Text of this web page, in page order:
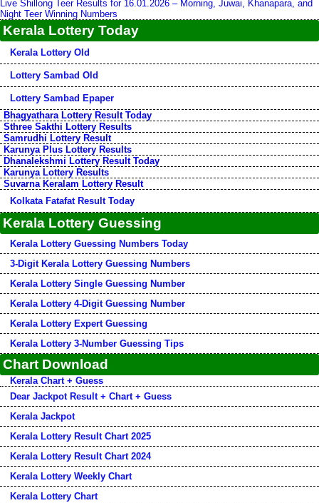
Live Shillong Teer Results for 16.01.2026 – Morning, Juwai, Khanapara, and
Night Teer Winning Numbers
Kerala Lottery Today
Kerala Lottery Old
Lottery Sambad Old
Lottery Sambad Epaper
Bhagyathara Lottery Result Today
Sthree Sakthi Lottery Results
Samrudhi Lottery Result
Karunya Plus Lottery Results
Dhanalekshmi Lottery Result Today
Karunya Lottery Results
Suvarna Keralam Lottery Result
Kolkata Fatafat Result Today
Kerala Lottery Guessing
Kerala Lottery Guessing Numbers Today
3-Digit Kerala Lottery Guessing Numbers
Kerala Lottery Single Guessing Number
Kerala Lottery 4-Digit Guessing Number
Kerala Lottery Expert Guessing
Kerala Lottery 3-Number Guessing Tips
Chart Download
Kerala Chart + Guess
Dear Jackpot Result + Chart + Guess
Kerala Jackpot
Kerala Lottery Result Chart 2025
Kerala Lottery Result Chart 2024
Kerala Lottery Weekly Chart
Kerala Lottery Chart